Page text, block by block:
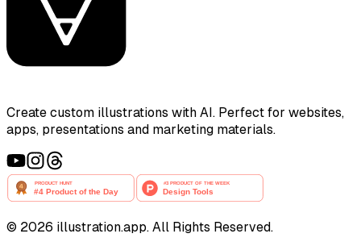
Create custom illustrations with AI. Perfect for websites,
apps, presentations and marketing materials.
© 2026 illustration.app. All Rights Reserved.